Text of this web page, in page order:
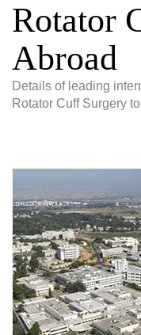
Rotator
Abroad
Details of leading
Rotator Cuff Surgery